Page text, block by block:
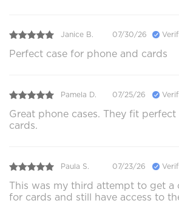
Janice B. 07/30/26
Perfect case for phone and cards
Pamela D. 07/25/26
Great phone cases. They fit
cards.
Paula S. 07/23/26
This was my third attempt to get a
for cards and still have access to